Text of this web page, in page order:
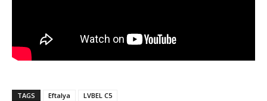
TAGS Eftalya LVBEL C5